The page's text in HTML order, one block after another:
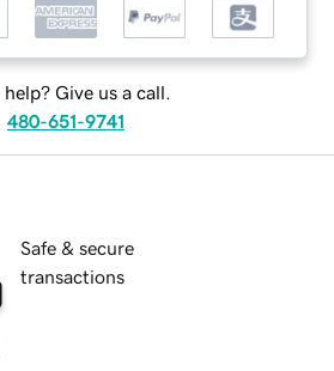
help? Give us a call.
480-651-9741
Safe & secure
transactions